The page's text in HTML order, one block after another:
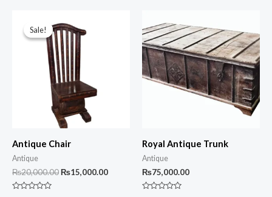
Sale!
Sale!
Antique Chair
Antique
₨20,000.00Original
₨15,000.00Current
Royal Antique Trunk
Antique
₨75,000.00